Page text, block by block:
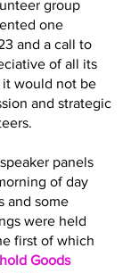
group
one
and a call to
of all its
it would not be
and strategic
panels
of day
and some
were held
first of which
Goods